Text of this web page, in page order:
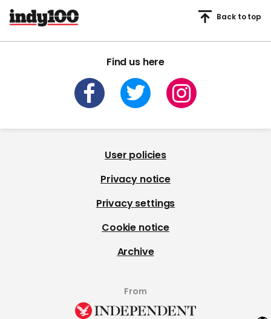
Find us here
Back to top
User policies
Privacy notice
Privacy settings
Cookie notice
Archive
From